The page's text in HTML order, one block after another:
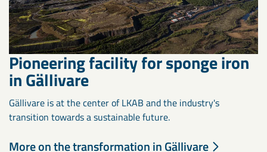
Pioneering facility for sponge iron
in Gällivare
Gällivare is at the center of LKAB and the industry's
transition towards a sustainable future.
More on the transformation in Gällivare